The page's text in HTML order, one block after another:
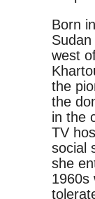
Born
west
the
the
in the
TV
social
she
1960s